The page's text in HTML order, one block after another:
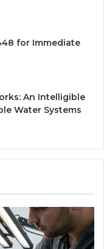
for Immediate
An Intelligible
Water Systems